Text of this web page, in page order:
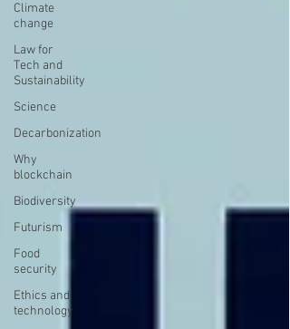
Climate
change
Law for
Tech and
Sustainability
Science
Decarbonization
Why
blockchain
Biodiversity
Futurism
Food
security
Ethics and
technology